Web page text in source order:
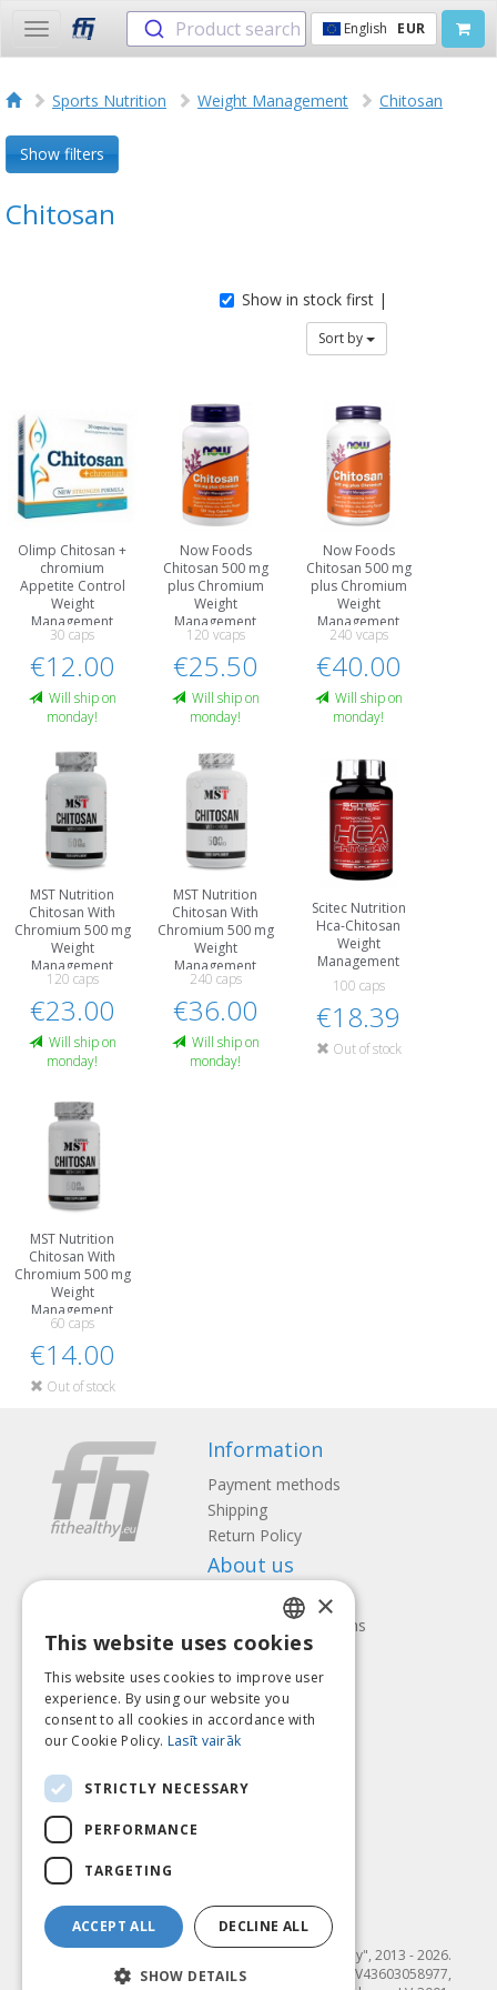
Toggle
navigation
Product search English EUR
Sports Nutrition Weight Management Chitosan
Show filters
Chitosan
Show in stock first |
Sort by
Olimp Chitosan +
chromium
Appetite Control
Weight
Management
30 caps
€12.00
Will ship on
monday!
Now Foods
Chitosan 500 mg
plus Chromium
Weight
Management
120 vcaps
€25.50
Will ship on
monday!
Now Foods
Chitosan 500 mg
plus Chromium
Weight
Management
240 vcaps
€40.00
Will ship on
monday!
MST Nutrition
Chitosan With
Chromium 500 mg
Weight
Management
120 caps
€23.00
Will ship on
monday!
MST Nutrition
Chitosan With
Chromium 500 mg
Weight
Management
240 caps
€36.00
Will ship on
monday!
Scitec Nutrition
Hca-Chitosan
Weight
Management
100 caps
€18.39
Out of stock
MST Nutrition
Chitosan With
Chromium 500 mg
Weight
Management
60 caps
€14.00
Out of stock
Information
Payment methods
Shipping
Return Policy
About us
Contact us
Terms and Conditions
Privacy policy
Follow us Find us
Pay with
© SIA "Fit & Healthy", 2013 - 2026.
"FIT & HEALTHY" SIA, Reģ. nr. LV43603058977,
LATVIAN
ENGLISH
LITHUANIAN
×
This website uses cookies
This website uses cookies to improve user
experience. By using our website you
consent to all cookies in accordance with
our Cookie Policy. Lasīt vairāk
STRICTLY NECESSARY
PERFORMANCE
TARGETING
ACCEPT ALL DECLINE ALL
SHOW DETAILS